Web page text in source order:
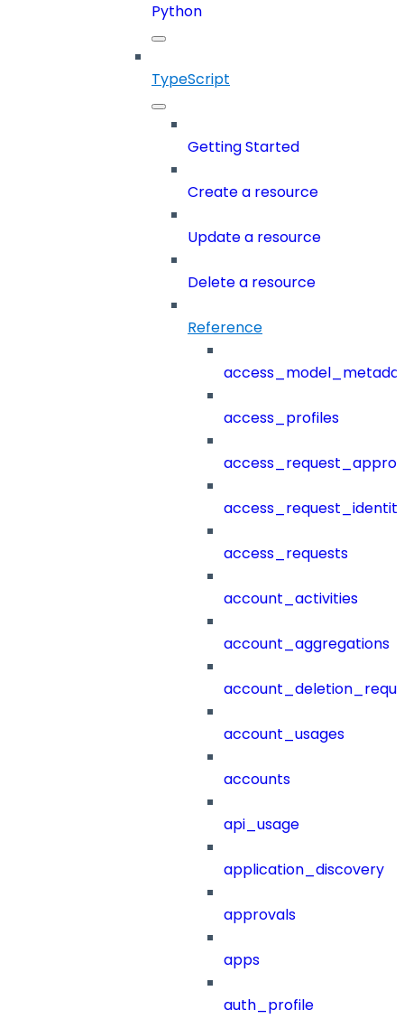
Python
TypeScript
Getting Started
Create a resource
Update a resource
Delete a resource
Reference
access_profiles
access_requests
account_activities
account_aggregations
account_usages
accounts
api_usage
application_discovery
approvals
apps
auth_profile